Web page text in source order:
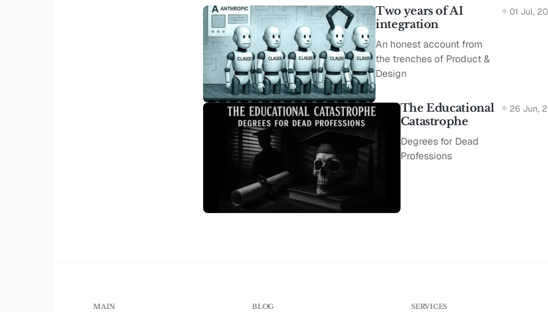
01 Jul,
Two years of AI
integration
An honest account from
the trenches of Product &
Design
26 Jun,
The Educational
Catastrophe
Degrees for Dead
Professions
MAIN BLOG SERVICES